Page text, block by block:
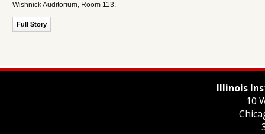
Wishnick Auditorium, Room 113.
Full Story
Illinois
10